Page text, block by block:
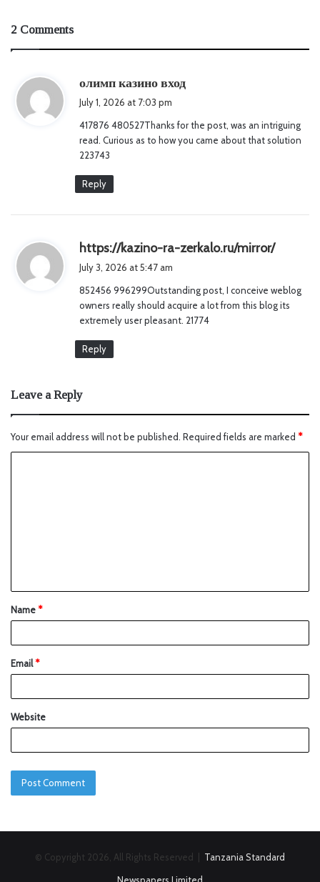
2 Comments
олимп казино вход
s
:
July 1, 2026 at 7:03 pm
417876 480527Thanks for the post, was an intriguing
read. Curious as to how you came about that solution
223743
Reply
https://kazino-ra-zerkalo.ru/mirror/s
s
:
July 3, 2026 at 5:47 am
852456 996299Outstanding post, I conceive weblog
owners really should acquire a lot from this blog its
extremely user pleasant. 21774
Reply
Leave a Reply
Your email address will not be published. Required fields are marked *
Name*
Email*
Website
© Copyright 2026, All Rights Reserved | Tanzania Standard
Newspapers Limited